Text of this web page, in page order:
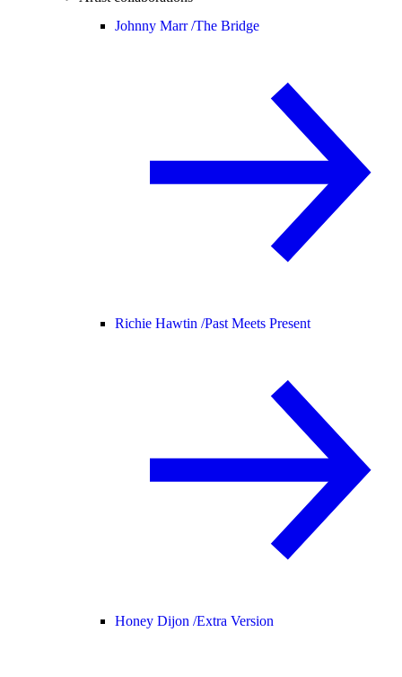
Johnny Marr /The Bridge
Richie Hawtin /Past Meets Present
Honey Dijon /Extra Version